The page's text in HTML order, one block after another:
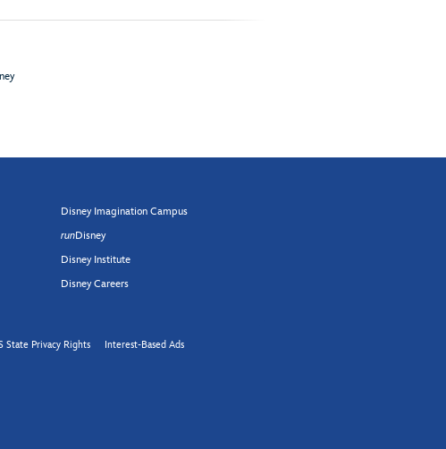
Disney Imagination Campus
runDisney
Disney Institute
Disney Careers
State Privacy Rights Interest-Based Ads